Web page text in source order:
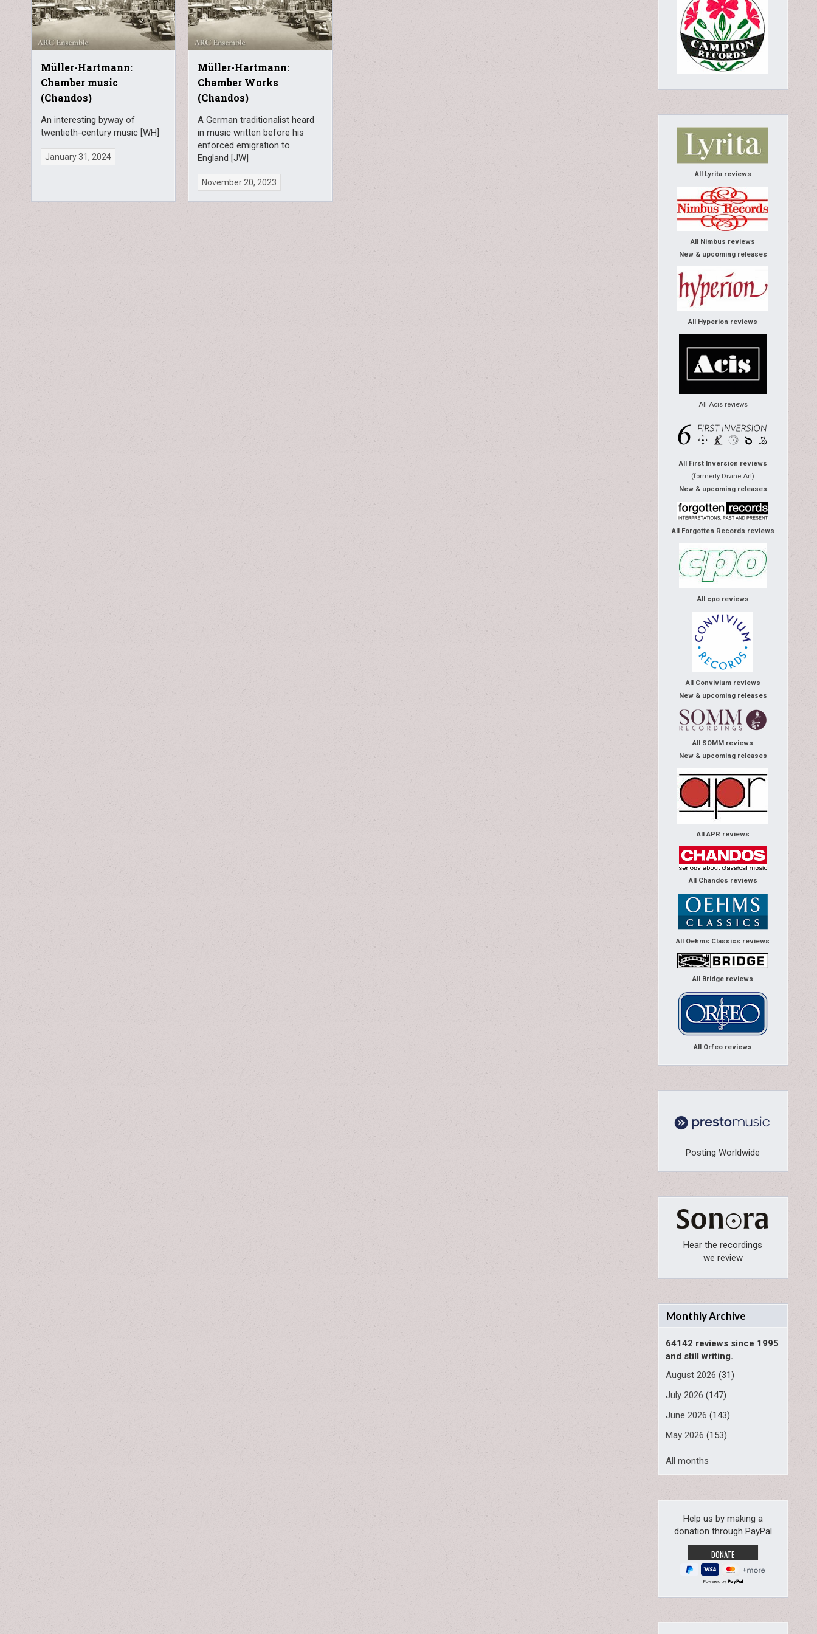
Müller-Hartmann:
Chamber music
(Chandos)
An interesting byway of
twentieth-century music [WH]
January 31, 2024
Müller-Hartmann:
Chamber Works
(Chandos)
A German traditionalist heard
in music written before his
enforced emigration to
England [JW]
November 20, 2023
All Lyrita reviews
All Nimbus reviews
New & upcoming releases
All Hyperion reviews
All Acis reviews
All First Inversion reviews
(formerly Divine Art)
New & upcoming releases
All Forgotten Records reviews
All cpo reviews
All Convivium reviews
New & upcoming releases
All SOMM reviews
New & upcoming releases
All APR reviews
All Chandos reviews
All Oehms Classics reviews
All Bridge reviews
All Orfeo reviews
Posting Worldwide
Hear the recordings
we review
Monthly Archive
64142 reviews since 1995
and still writing.
August 2026 (31)
July 2026 (147)
June 2026 (143)
May 2026 (153)
All months
Help us by making a
donation through PayPal
Powered by